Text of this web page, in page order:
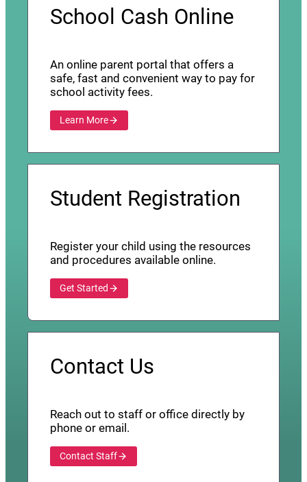
School Cash Online
An online parent portal that offers a
safe, fast and convenient way to pay for
school activity fees.
Learn More
Student Registration
Register your child using the resources
and procedures available online.
Get Started
Contact Us
Reach out to staff or office directly by
phone or email.
Contact Staff